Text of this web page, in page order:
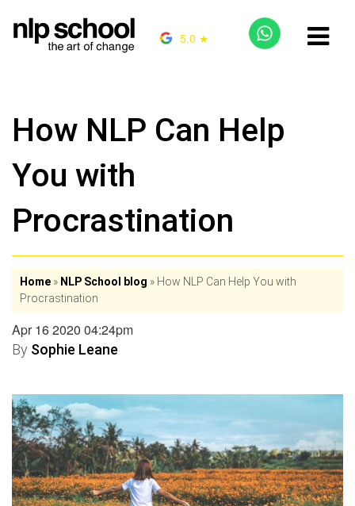
5.0 ★
How NLP Can Help
You with
Procrastination
Home » NLP School blog » How NLP Can Help You with
Procrastination
Apr 16 2020 04:24pm
By Sophie Leane